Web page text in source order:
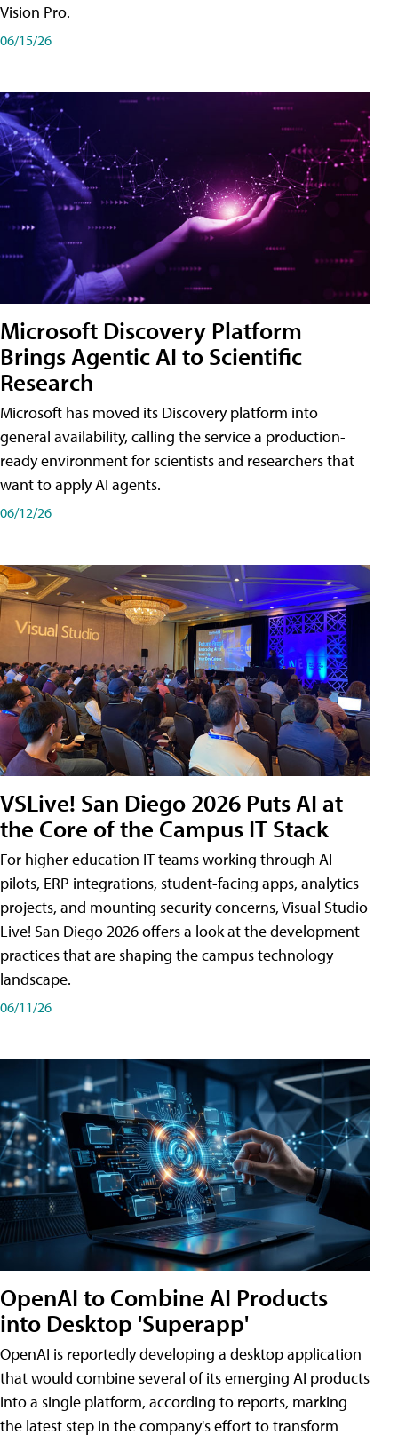
Vision Pro.
06/15/26
Microsoft Discovery Platform
Brings Agentic AI to Scientific
Research
Microsoft has moved its Discovery platform into
general availability, calling the service a production-
ready environment for scientists and researchers that
want to apply AI agents.
06/12/26
VSLive! San Diego 2026 Puts AI at
the Core of the Campus IT Stack
For higher education IT teams working through AI
pilots, ERP integrations, student-facing apps, analytics
projects, and mounting security concerns, Visual Studio
Live! San Diego 2026 offers a look at the development
practices that are shaping the campus technology
landscape.
06/11/26
OpenAI to Combine AI Products
into Desktop 'Superapp'
OpenAI is reportedly developing a desktop application
that would combine several of its emerging AI products
into a single platform, according to reports, marking
the latest step in the company's effort to transform